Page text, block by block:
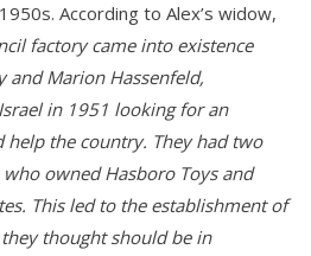
According to Alex’s widow,
factory came into existence
and Marion Hassenfeld,
in 1951 looking for an
the country. They had two
owned Hasboro Toys and
This led to the establishment of
thought should be in